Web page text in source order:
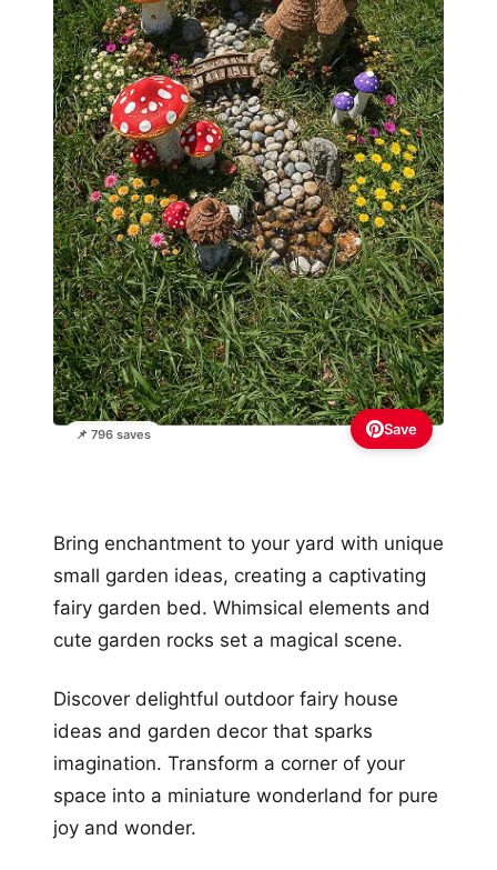
📌 796 saves Save
Bring enchantment to your yard with unique
small garden ideas, creating a captivating
fairy garden bed. Whimsical elements and
cute garden rocks set a magical scene.
Discover delightful outdoor fairy house
ideas and garden decor that sparks
imagination. Transform a corner of your
space into a miniature wonderland for pure
joy and wonder.